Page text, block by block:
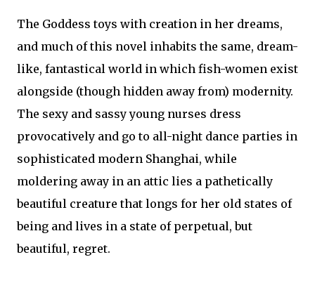
The Goddess toys with creation in her dreams,
and much of this novel inhabits the same, dream-
like, fantastical world in which fish-women exist
alongside (though hidden away from) modernity.
The sexy and sassy young nurses dress
provocatively and go to all-night dance parties in
sophisticated modern Shanghai, while
moldering away in an attic lies a pathetically
beautiful creature that longs for her old states of
being and lives in a state of perpetual, but
beautiful, regret.